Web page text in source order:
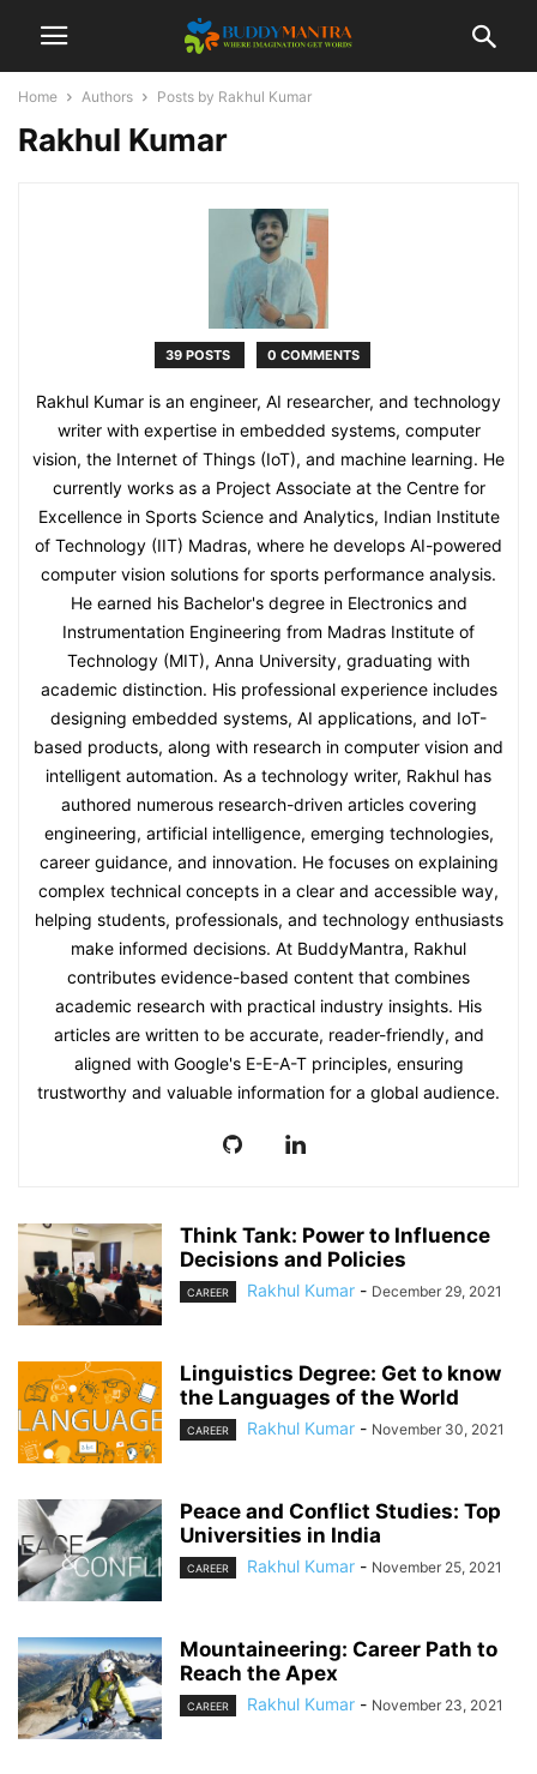
Home Authors Posts by Rakhul Kumar
Rakhul Kumar
39 POSTS 0 COMMENTS
Rakhul Kumar is an engineer, AI researcher, and technology
writer with expertise in embedded systems, computer
vision, the Internet of Things (IoT), and machine learning. He
currently works as a Project Associate at the Centre for
Excellence in Sports Science and Analytics, Indian Institute
of Technology (IIT) Madras, where he develops AI-powered
computer vision solutions for sports performance analysis.
He earned his Bachelor's degree in Electronics and
Instrumentation Engineering from Madras Institute of
Technology (MIT), Anna University, graduating with
academic distinction. His professional experience includes
designing embedded systems, AI applications, and IoT-
based products, along with research in computer vision and
intelligent automation. As a technology writer, Rakhul has
authored numerous research-driven articles covering
engineering, artificial intelligence, emerging technologies,
career guidance, and innovation. He focuses on explaining
complex technical concepts in a clear and accessible way,
helping students, professionals, and technology enthusiasts
make informed decisions. At BuddyMantra, Rakhul
contributes evidence-based content that combines
academic research with practical industry insights. His
articles are written to be accurate, reader-friendly, and
aligned with Google's E-E-A-T principles, ensuring
trustworthy and valuable information for a global audience.
Think Tank: Power to Influence
Decisions and Policies
CAREER Rakhul Kumar - December 29, 2021
Linguistics Degree: Get to know
the Languages of the World
CAREER Rakhul Kumar - November 30, 2021
Peace and Conflict Studies: Top
Universities in India
CAREER Rakhul Kumar - November 25, 2021
Mountaineering: Career Path to
Reach the Apex
CAREER Rakhul Kumar - November 23, 2021